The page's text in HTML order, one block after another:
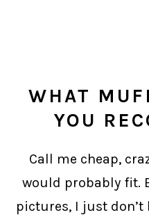
WHAT
YOU
Call me cheap,
would probably fit.
pictures, I just